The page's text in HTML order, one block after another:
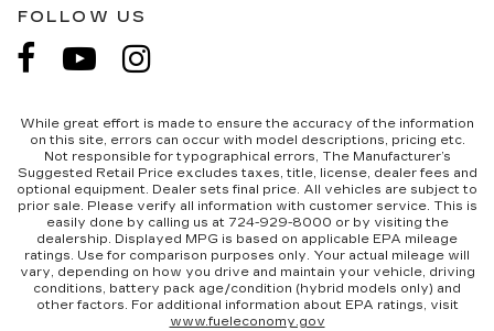
FOLLOW US
While great effort is made to ensure the accuracy of the information
on this site, errors can occur with model descriptions, pricing etc.
Not responsible for typographical errors, The Manufacturer’s
Suggested Retail Price excludes taxes, title, license, dealer fees and
optional equipment. Dealer sets final price. All vehicles are subject to
prior sale. Please verify all information with customer service. This is
easily done by calling us at 724-929-8000 or by visiting the
dealership. Displayed MPG is based on applicable EPA mileage
ratings. Use for comparison purposes only. Your actual mileage will
vary, depending on how you drive and maintain your vehicle, driving
conditions, battery pack age/condition (hybrid models only) and
other factors. For additional information about EPA ratings, visit
www.fueleconomy.gov